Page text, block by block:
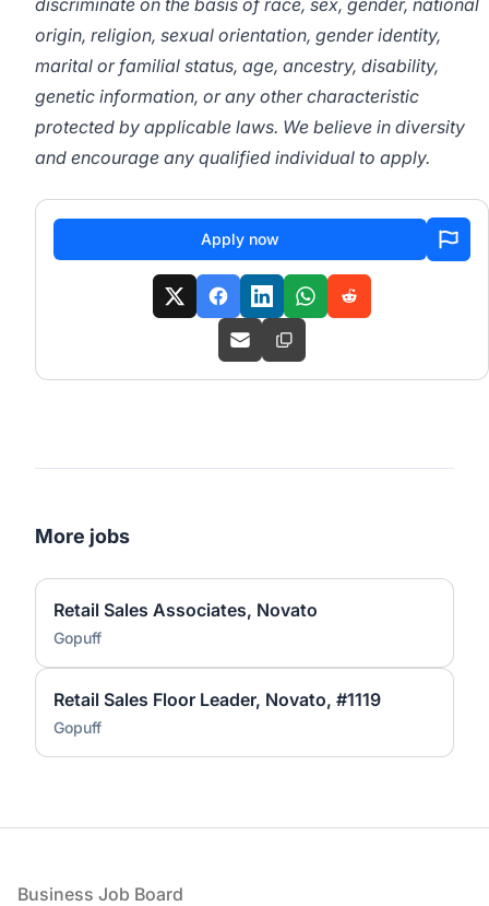
discriminate on the basis of race, sex, gender, national
origin, religion, sexual orientation, gender identity,
marital or familial status, age, ancestry, disability,
genetic information, or any other characteristic
protected by applicable laws. We believe in diversity
and encourage any qualified individual to apply.
Apply now
More jobs
Retail Sales Associates, Novato
Gopuff
Retail Sales Floor Leader, Novato, #1119
Gopuff
Footer
Business Job Board